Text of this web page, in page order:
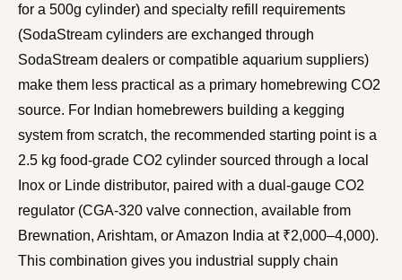
for a 500g cylinder) and specialty refill requirements
(SodaStream cylinders are exchanged through
SodaStream dealers or compatible aquarium suppliers)
make them less practical as a primary homebrewing CO2
source. For Indian homebrewers building a kegging
system from scratch, the recommended starting point is a
2.5 kg food-grade CO2 cylinder sourced through a local
Inox or Linde distributor, paired with a dual-gauge CO2
regulator (CGA-320 valve connection, available from
Brewnation, Arishtam, or Amazon India at ₹2,000–4,000).
This combination gives you industrial supply chain